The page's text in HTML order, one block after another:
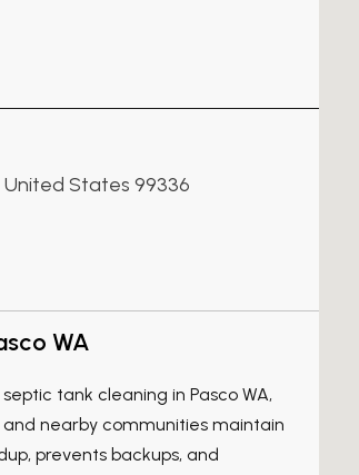
United States 99336
WA
tank cleaning in Pasco WA,
nearby communities maintain
prevents backups, and